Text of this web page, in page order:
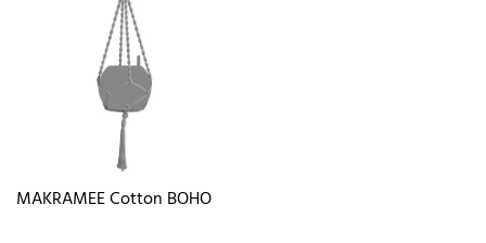
MAKRAMEE Cotton BOHO